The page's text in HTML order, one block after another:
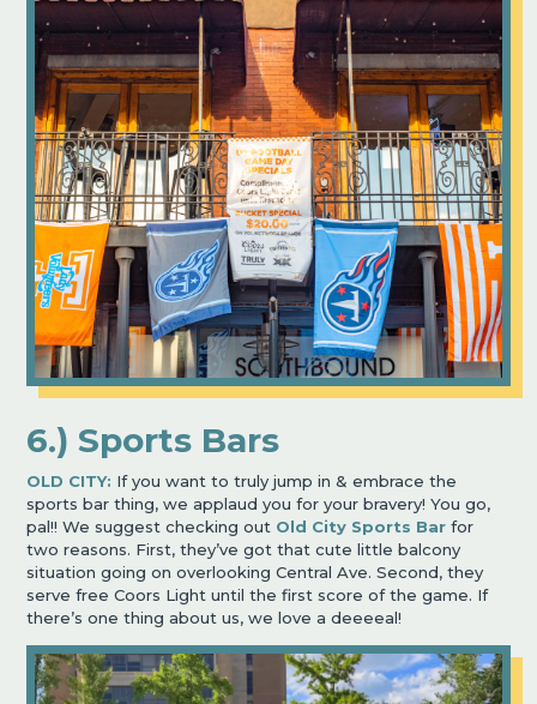
6.) Sports Bars
OLD CITY: If you want to truly jump in & embrace the
sports bar thing, we applaud you for your bravery! You go,
pal!! We suggest checking out Old City Sports Bar for
two reasons. First, they’ve got that cute little balcony
situation going on overlooking Central Ave. Second, they
serve free Coors Light until the first score of the game. If
there’s one thing about us, we love a deeeeal!